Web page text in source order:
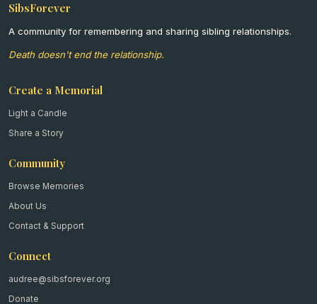
SibsForever
A community for remembering and sharing sibling relationships.
Death doesn't end the relationship.
Create a Memorial
Light a Candle
Share a Story
Community
Browse Memories
About Us
Contact & Support
Connect
audree@sibsforever.org
Donate